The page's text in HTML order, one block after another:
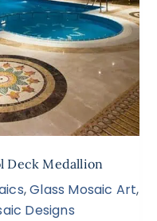
Deck Medallion
,Glass Mosaic Art,
Designs